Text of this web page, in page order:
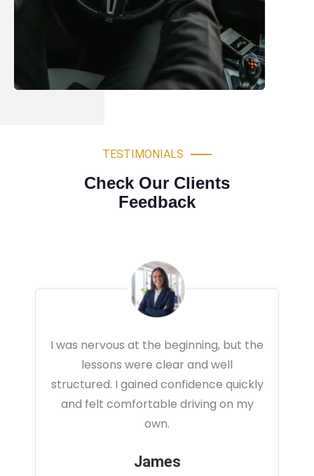
TESTIMONIALS
Check Our Clients
Feedback
Very professional driving lessons. The
instructor focused on real traffic
situations and helped me feel fully
prepared for my driving test.
Office Administrator